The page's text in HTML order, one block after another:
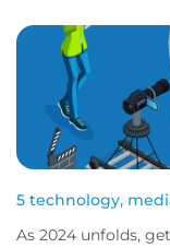
5 technology,
As 2024 unfolds,